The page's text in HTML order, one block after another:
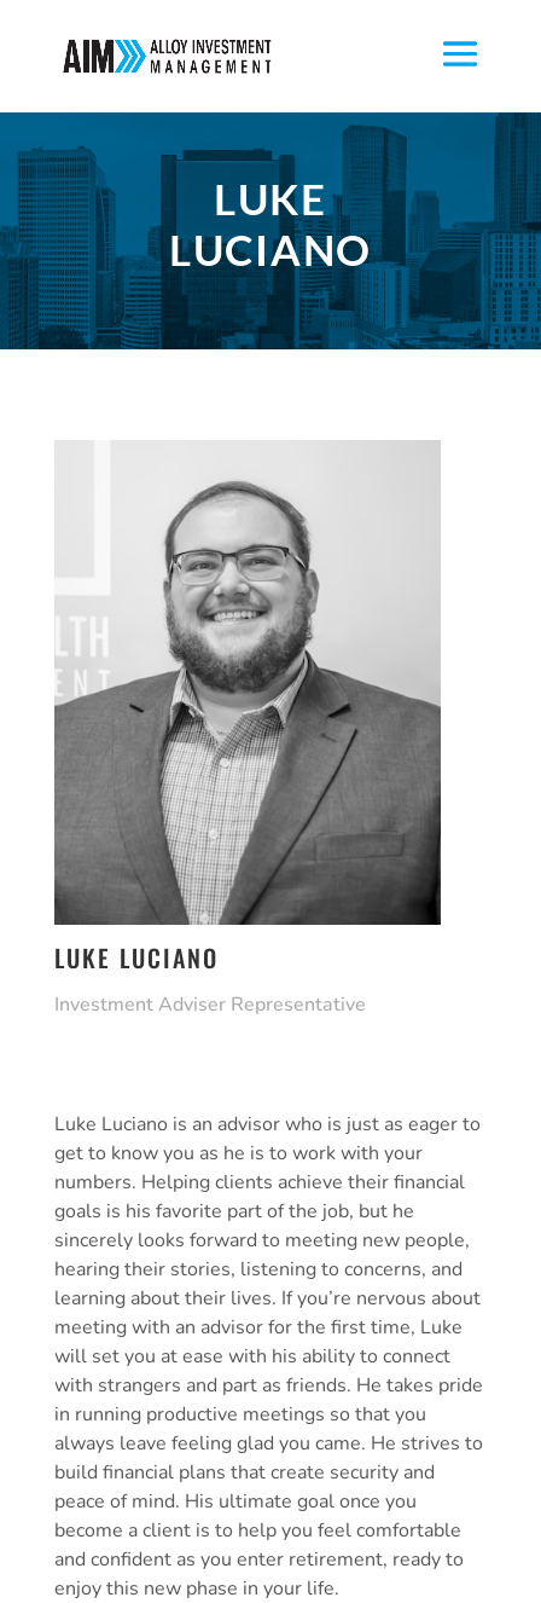
LUKE
LUCIANO
LUKE LUCIANO
Investment Adviser Representative
Luke Luciano is an advisor who is just as eager to
get to know you as he is to work with your
numbers. Helping clients achieve their financial
goals is his favorite part of the job, but he
sincerely looks forward to meeting new people,
hearing their stories, listening to concerns, and
learning about their lives. If you’re nervous about
meeting with an advisor for the first time, Luke
will set you at ease with his ability to connect
with strangers and part as friends. He takes pride
in running productive meetings so that you
always leave feeling glad you came. He strives to
build financial plans that create security and
peace of mind. His ultimate goal once you
become a client is to help you feel comfortable
and confident as you enter retirement, ready to
enjoy this new phase in your life.